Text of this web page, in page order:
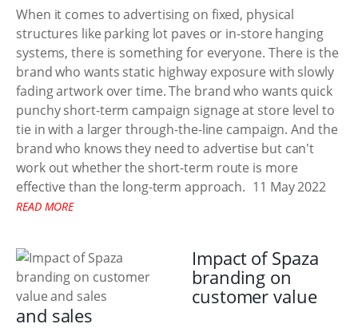
When it comes to advertising on fixed, physical
structures like parking lot paves or in-store hanging
systems, there is something for everyone. There is the
brand who wants static highway exposure with slowly
fading artwork over time. The brand who wants quick
punchy short-term campaign signage at store level to
tie in with a larger through-the-line campaign. And the
brand who knows they need to advertise but can't
work out whether the short-term route is more
effective than the long-term approach. 11 May 2022
READ MORE
Impact of Spaza
branding on
customer value
and sales